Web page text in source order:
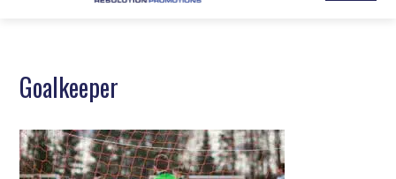
Goalkeeper